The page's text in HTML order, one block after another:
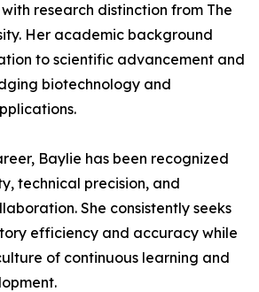
research distinction from The
Her academic background
to scientific advancement and
biotechnology and
Baylie has been recognized
technical precision, and
She consistently seeks
efficiency and accuracy while
of continuous learning and